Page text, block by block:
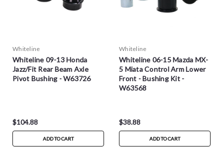
Whiteline
Whiteline 09-13 Honda
Jazz/Fit Rear Beam Axle
Pivot Bushing - W63726
$104.88
ADD TO CART
Whiteline
Whiteline 06-15 Mazda MX-
5 Miata Control Arm Lower
Front - Bushing Kit -
W63568
$38.88
ADD TO CART